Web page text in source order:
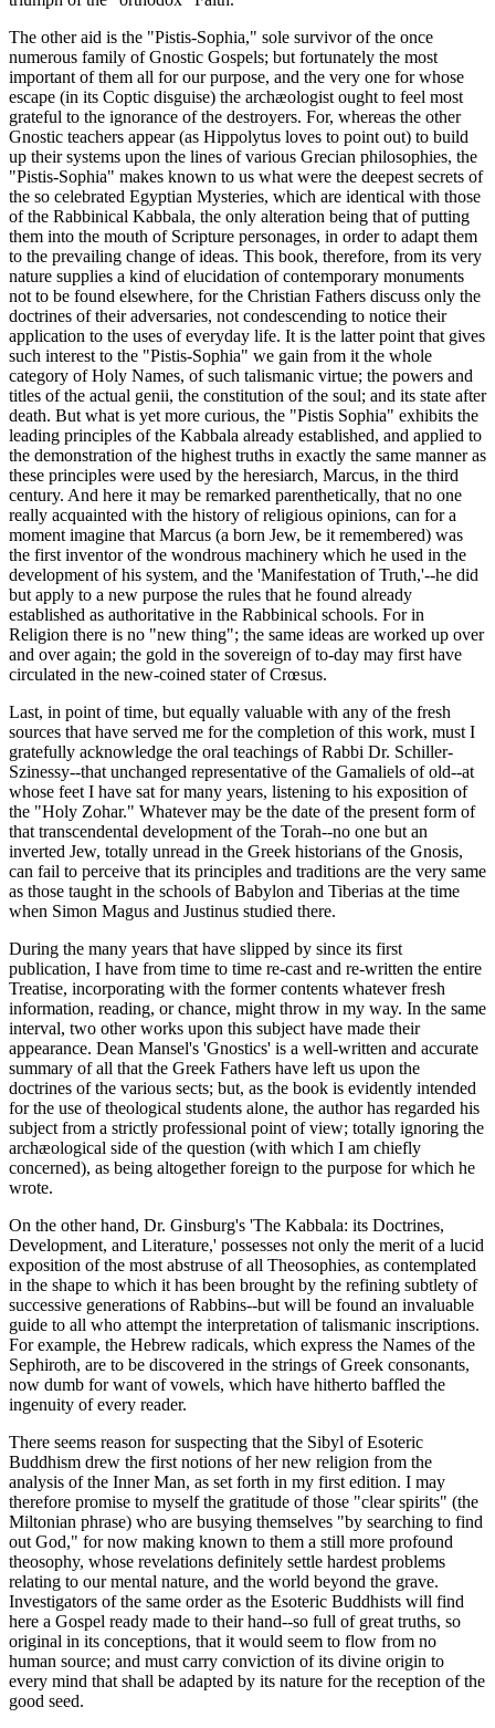
The other aid is the "Pistis-Sophia," sole survivor of the once
numerous family of Gnostic Gospels; but fortunately the most
important of them all for our purpose, and the very one for whose
escape (in its Coptic disguise) the archæologist ought to feel most
grateful to the ignorance of the destroyers. For, whereas the other
Gnostic teachers appear (as Hippolytus loves to point out) to build
up their systems upon the lines of various Grecian philosophies, the
"Pistis-Sophia" makes known to us what were the deepest secrets of
the so celebrated Egyptian Mysteries, which are identical with those
of the Rabbinical Kabbala, the only alteration being that of putting
them into the mouth of Scripture personages, in order to adapt them
to the prevailing change of ideas. This book, therefore, from its very
nature supplies a kind of elucidation of contemporary monuments
not to be found elsewhere, for the Christian Fathers discuss only the
doctrines of their adversaries, not condescending to notice their
application to the uses of everyday life. It is the latter point that gives
such interest to the "Pistis-Sophia" we gain from it the whole
category of Holy Names, of such talismanic virtue; the powers and
titles of the actual genii, the constitution of the soul; and its state after
death. But what is yet more curious, the "Pistis Sophia" exhibits the
leading principles of the Kabbala already established, and applied to
the demonstration of the highest truths in exactly the same manner as
these principles were used by the heresiarch, Marcus, in the third
century. And here it may be remarked parenthetically, that no one
really acquainted with the history of religious opinions, can for a
moment imagine that Marcus (a born Jew, be it remembered) was
the first inventor of the wondrous machinery which he used in the
development of his system, and the 'Manifestation of Truth,'--he did
but apply to a new purpose the rules that he found already
established as authoritative in the Rabbinical schools. For in
Religion there is no "new thing"; the same ideas are worked up over
and over again; the gold in the sovereign of to-day may first have
circulated in the new-coined stater of Crœsus.
Last, in point of time, but equally valuable with any of the fresh
sources that have served me for the completion of this work, must I
gratefully acknowledge the oral teachings of Rabbi Dr. Schiller-
Szinessy--that unchanged representative of the Gamaliels of old--at
whose feet I have sat for many years, listening to his exposition of
the "Holy Zohar." Whatever may be the date of the present form of
that transcendental development of the Torah--no one but an
inverted Jew, totally unread in the Greek historians of the Gnosis,
can fail to perceive that its principles and traditions are the very same
as those taught in the schools of Babylon and Tiberias at the time
when Simon Magus and Justinus studied there.
During the many years that have slipped by since its first
publication, I have from time to time re-cast and re-written the entire
Treatise, incorporating with the former contents whatever fresh
information, reading, or chance, might throw in my way. In the same
interval, two other works upon this subject have made their
appearance. Dean Mansel's 'Gnostics' is a well-written and accurate
summary of all that the Greek Fathers have left us upon the
doctrines of the various sects; but, as the book is evidently intended
for the use of theological students alone, the author has regarded his
subject from a strictly professional point of view; totally ignoring the
archæological side of the question (with which I am chiefly
concerned), as being altogether foreign to the purpose for which he
wrote.
On the other hand, Dr. Ginsburg's 'The Kabbala: its Doctrines,
Development, and Literature,' possesses not only the merit of a lucid
exposition of the most abstruse of all Theosophies, as contemplated
in the shape to which it has been brought by the refining subtlety of
successive generations of Rabbins--but will be found an invaluable
guide to all who attempt the interpretation of talismanic inscriptions.
For example, the Hebrew radicals, which express the Names of the
Sephiroth, are to be discovered in the strings of Greek consonants,
now dumb for want of vowels, which have hitherto baffled the
ingenuity of every reader.
There seems reason for suspecting that the Sibyl of Esoteric
Buddhism drew the first notions of her new religion from the
analysis of the Inner Man, as set forth in my first edition. I may
therefore promise to myself the gratitude of those "clear spirits" (the
Miltonian phrase) who are busying themselves "by searching to find
out God," for now making known to them a still more profound
theosophy, whose revelations definitely settle hardest problems
relating to our mental nature, and the world beyond the grave.
Investigators of the same order as the Esoteric Buddhists will find
here a Gospel ready made to their hand--so full of great truths, so
original in its conceptions, that it would seem to flow from no
human source; and must carry conviction of its divine origin to
every mind that shall be adapted by its nature for the reception of the
good seed.